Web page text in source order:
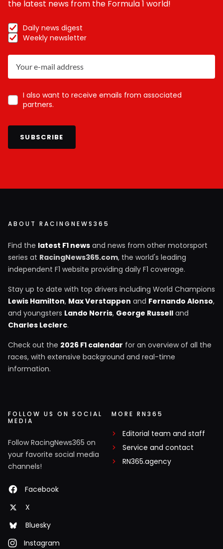
the latest news from the Formula 1 world!
Daily news digest
Weekly newsletter
I also want to receive emails from associated
partners.
SUBSCRIBE
ABOUT RACINGNEWS365
Find the latest F1 news and news from other motorsport
series at RacingNews365.com, the world's leading
independent F1 website providing daily F1 coverage.
Stay up to date with top drivers including World Champions
Lewis Hamilton, Max Verstappen and Fernando Alonso,
and youngsters Lando Norris, George Russell and
Charles Leclerc.
Check out the 2026 F1 calendar for an overview of all the
races, with extensive background and real-time
information.
FOLLOW US ON SOCIAL
MEDIA
Follow RacingNews365 on
your favorite social media
channels!
Facebook
X
Bluesky
Instagram
MORE RN365
Editorial team and staff
Service and contact
RN365.agency